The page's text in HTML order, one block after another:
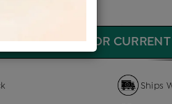
ENQUIRE FOR CURRENT
Ships